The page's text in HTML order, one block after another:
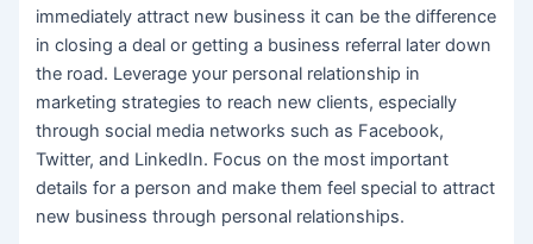
immediately attract new business it can be the difference
in closing a deal or getting a business referral later down
the road. Leverage your personal relationship in
marketing strategies to reach new clients, especially
through social media networks such as Facebook,
Twitter, and LinkedIn. Focus on the most important
details for a person and make them feel special to attract
new business through personal relationships.